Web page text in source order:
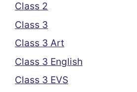
Class 2
Class 3
Class 3 Art
Class 3 English
Class 3 EVS